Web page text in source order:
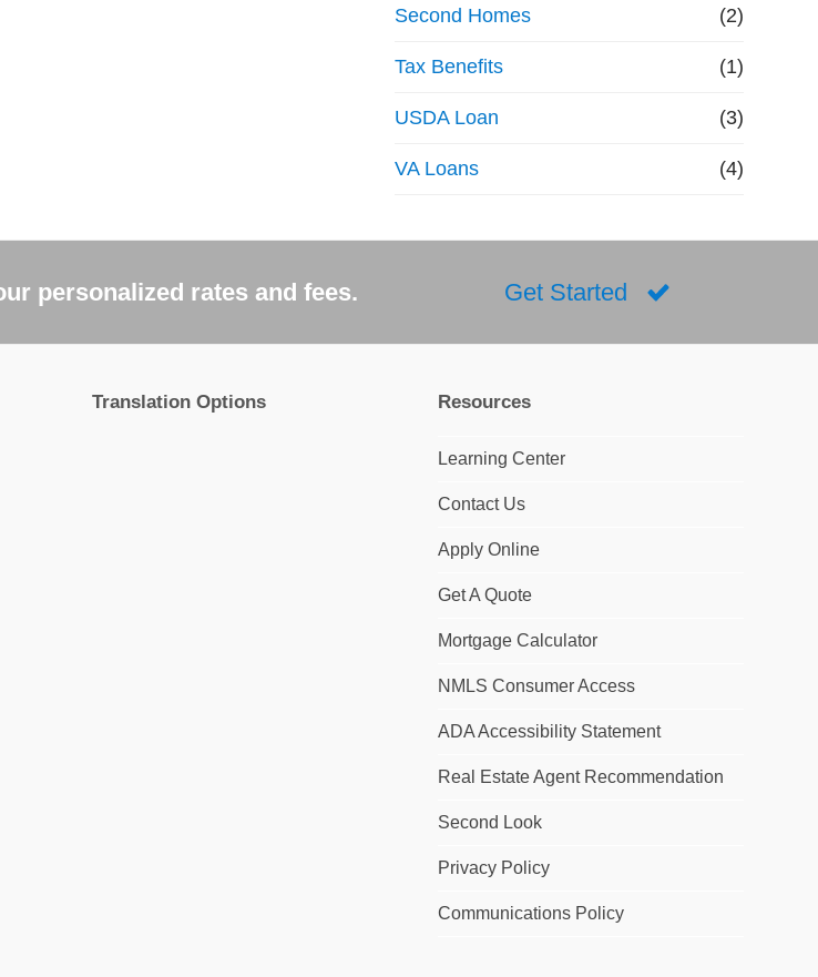
Second Homes (2)
Tax Benefits (1)
USDA Loan (3)
VA Loans (4)
personalized rates and fees. Get Started
Translation Options Resources
Learning Center
Contact Us
Apply Online
Get A Quote
Mortgage Calculator
NMLS Consumer Access
ADA Accessibility Statement
Real Estate Agent Recommendation
Second Look
Privacy Policy
Communications Policy